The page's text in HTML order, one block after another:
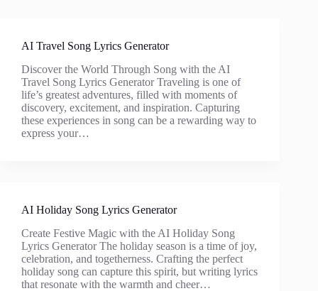
AI Travel Song Lyrics Generator
Discover the World Through Song with the AI
Travel Song Lyrics Generator Traveling is one of
life’s greatest adventures, filled with moments of
discovery, excitement, and inspiration. Capturing
these experiences in song can be a rewarding way to
express your…
AI Holiday Song Lyrics Generator
Create Festive Magic with the AI Holiday Song
Lyrics Generator The holiday season is a time of joy,
celebration, and togetherness. Crafting the perfect
holiday song can capture this spirit, but writing lyrics
that resonate with the warmth and cheer…